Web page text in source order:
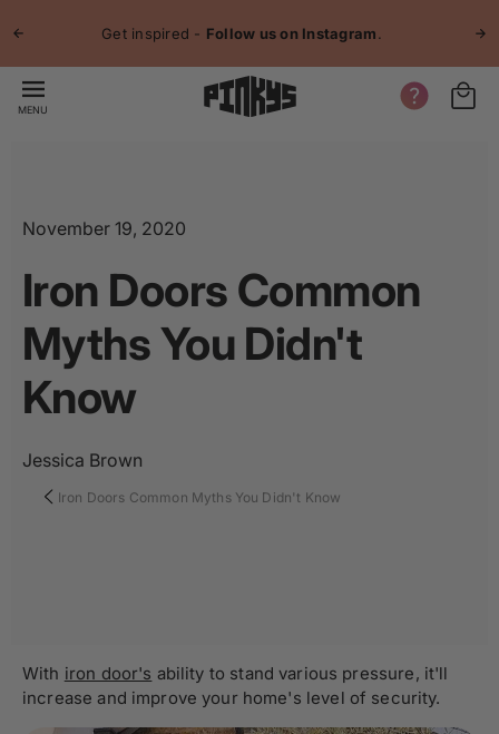
Get inspired - Follow us on Instagram.
MENU
November 19, 2020
Iron Doors Common
Myths You Didn't
Know
Jessica Brown
Iron Doors Common Myths You Didn't Know
With iron door's ability to stand various pressure, it'll
increase and improve your home's level of security.